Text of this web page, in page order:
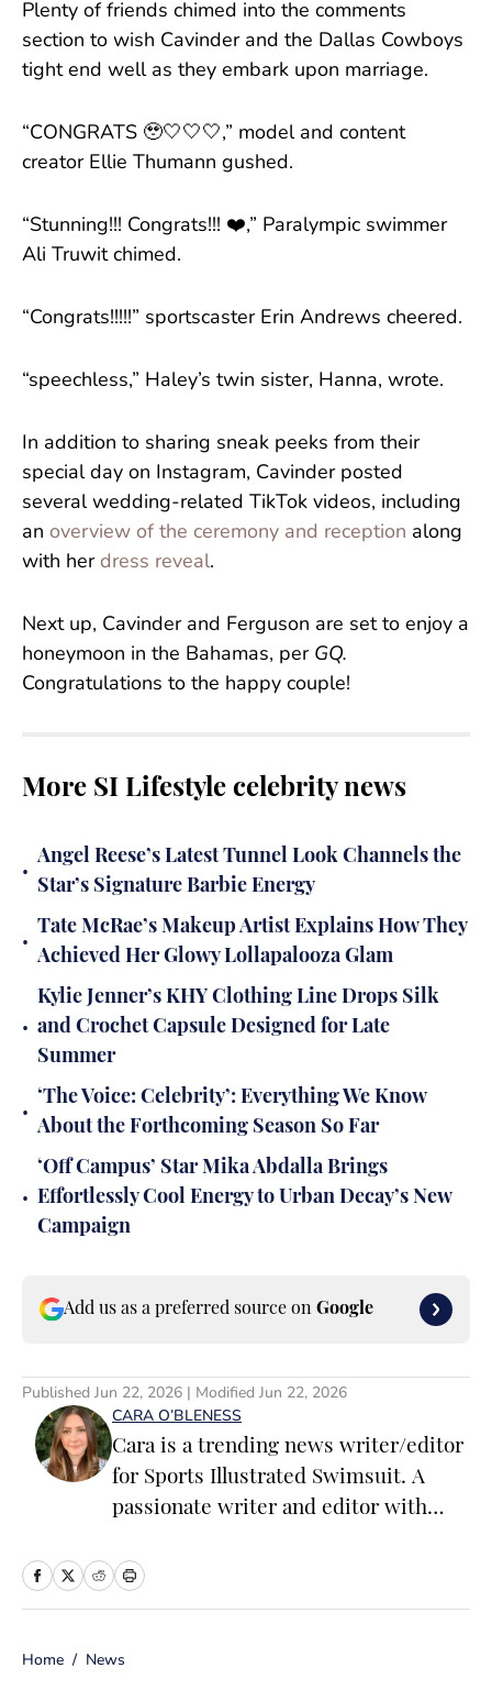
Plenty of friends chimed into the comments
section to wish Cavinder and the Dallas Cowboys
tight end well as they embark upon marriage.
“CONGRATS 🥹🤍🤍🤍,” model and content
creator Ellie Thumann gushed.
“Stunning!!! Congrats!!! ❤️,” Paralympic swimmer
Ali Truwit chimed.
“Congrats!!!!!” sportscaster Erin Andrews cheered.
“speechless,” Haley’s twin sister, Hanna, wrote.
In addition to sharing sneak peeks from their
special day on Instagram, Cavinder posted
several wedding-related TikTok videos, including
an overview of the ceremony and reception along
with her dress reveal.
Next up, Cavinder and Ferguson are set to enjoy a
honeymoon in the Bahamas, per GQ.
Congratulations to the happy couple!
More SI Lifestyle celebrity news
•
Angel Reese’s Latest Tunnel Look Channels the
Star’s Signature Barbie Energy
•
Tate McRae’s Makeup Artist Explains How They
Achieved Her Glowy Lollapalooza Glam
•
Kylie Jenner’s KHY Clothing Line Drops Silk
and Crochet Capsule Designed for Late
Summer
•
‘The Voice: Celebrity’: Everything We Know
About the Forthcoming Season So Far
•
‘Off Campus’ Star Mika Abdalla Brings
Effortlessly Cool Energy to Urban Decay’s New
Campaign
Add us as a preferred source on Google
Published Jun 22, 2026 | Modified Jun 22, 2026
CARA O’BLENESS
Cara is a trending news writer/editor
for Sports Illustrated Swimsuit. A
passionate writer and editor with
print and online media, she loves
Prior to joining the team, Cara
Home / News